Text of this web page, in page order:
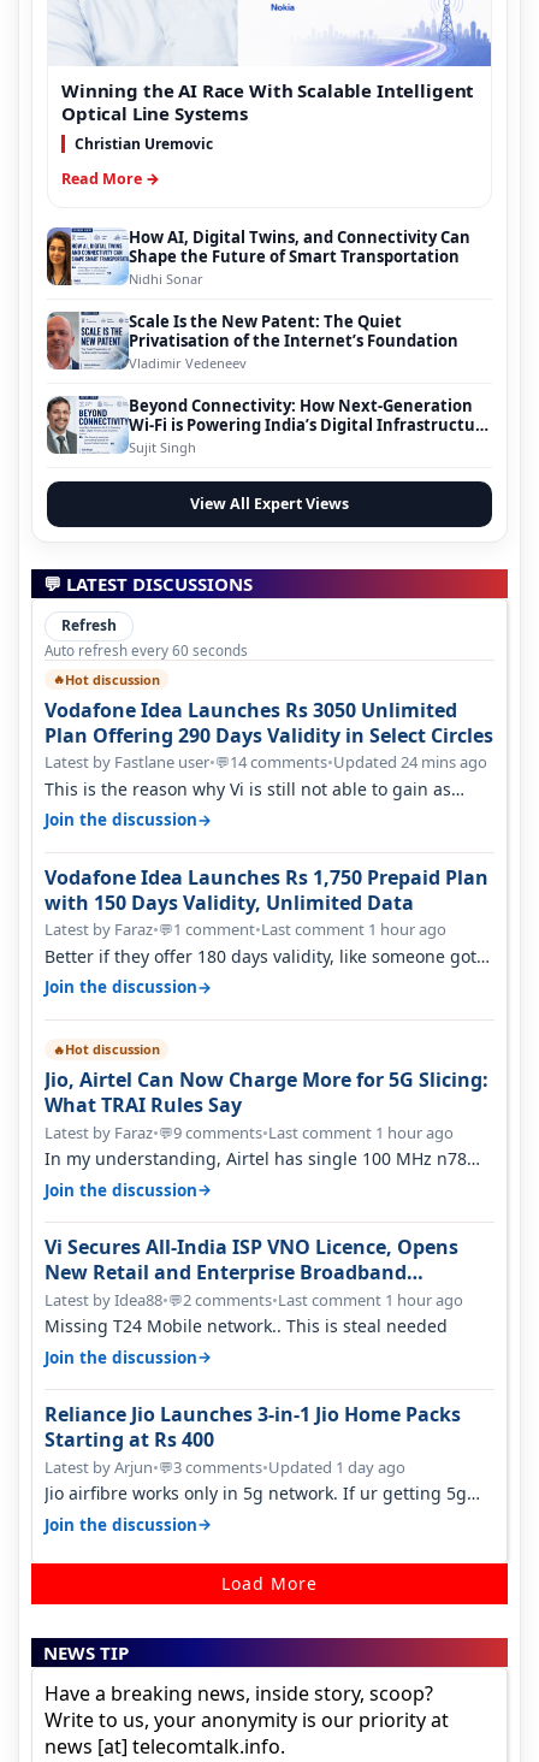
Winning the AI Race With Scalable Intelligent
Optical Line Systems
Christian Uremovic
Read More →
How AI, Digital Twins, and Connectivity Can
Shape the Future of Smart Transportation
Nidhi Sonar
Scale Is the New Patent: The Quiet
Privatisation of the Internet’s Foundation
Vladimir Vedeneev
Beyond Connectivity: How Next-Generation
Wi-Fi is Powering India’s Digital Infrastructure
Evolution
Sujit Singh
View All Expert Views
💬 LATEST DISCUSSIONS
Refresh
Auto refresh every 60 seconds
🔥Hot discussion
Vodafone Idea Launches Rs 3050 Unlimited
Plan Offering 290 Days Validity in Select Circles
Latest by Fastlane user•💬14 comments•Updated 24 mins ago
This is the reason why Vi is still not able to gain as
many customers as Jio or…
Join the discussion→
Vodafone Idea Launches Rs 1,750 Prepaid Plan
with 150 Days Validity, Unlimited Data
Latest by Faraz•💬1 comment•Last comment 1 hour ago
Better if they offer 180 days validity, like someone got
365 days in 3050. Then…
Join the discussion→
🔥Hot discussion
Jio, Airtel Can Now Charge More for 5G Slicing:
What TRAI Rules Say
Latest by Faraz•💬9 comments•Last comment 1 hour ago
In my understanding, Airtel has single 100 MHz n78
deployed for both SA & NS…
Join the discussion→
Vi Secures All-India ISP VNO Licence, Opens
New Retail and Enterprise Broadband
Opportunity
Latest by Idea88•💬2 comments•Last comment 1 hour ago
Missing T24 Mobile network.. This is steal needed
Join the discussion→
Reliance Jio Launches 3-in-1 Jio Home Packs
Starting at Rs 400
Latest by Arjun•💬3 comments•Updated 1 day ago
Jio airfibre works only in 5g network. If ur getting 5g
signal at roof ..contact…
Join the discussion→
Load More
NEWS TIP
Have a breaking news, inside story, scoop?
Write to us, your anonymity is our priority at
news [at] telecomtalk.info.